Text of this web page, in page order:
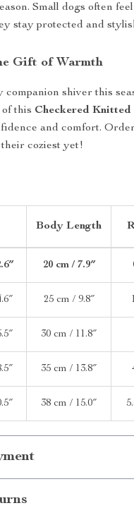
Small dogs often
stay protected and
Gift of Warmth
shiver this
this Checkered Knitted
and comfort.
coziest yet!
Body Length
20 cm / 7.9″
25 cm / 9.8″
30 cm / 11.8″
35 cm / 13.8″
38 cm / 15.0″